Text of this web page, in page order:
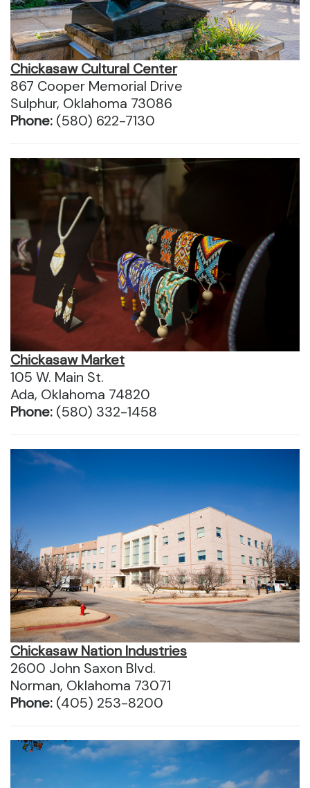
Chickasaw Cultural Center
867 Cooper Memorial Drive
Sulphur, Oklahoma 73086
Phone: (580) 622-7130
Chickasaw Market
105 W. Main St.
Ada, Oklahoma 74820
Phone: (580) 332-1458
Chickasaw Nation Industries
2600 John Saxon Blvd.
Norman, Oklahoma 73071
Phone: (405) 253-8200